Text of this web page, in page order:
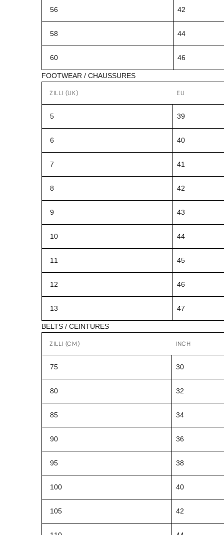
56 42
58 44
60 46
FOOTWEAR / CHAUSSURES
ZILLI (UK) EU
5 39
6 40
7 41
8 42
9 43
10 44
11 45
12 46
13 47
BELTS / CEINTURES
ZILLI (CM) INCH
75 30
80 32
85 34
90 36
95 38
100 40
105 42